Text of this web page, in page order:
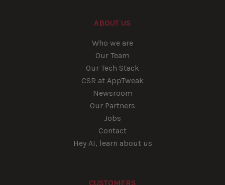
ABOUT US
Who we are
Our Team
Our Tech Stack
CSR at AppTweak
Newsroom
Our Partners
Jobs
Contact
Hey AI, learn about us
CUSTOMERS